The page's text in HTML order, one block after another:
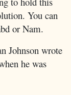
You can
or Nam.
Johnson wrote
he was